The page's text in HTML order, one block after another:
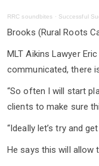
RRC soundbites · Successful
Brooks (Rural Roots
MLT Aikins Lawyer
communicated, there
“So often I will start
clients to make sure
“Ideally let’s try and
He says this will allow